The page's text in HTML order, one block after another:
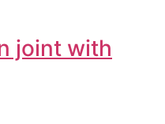
joint with